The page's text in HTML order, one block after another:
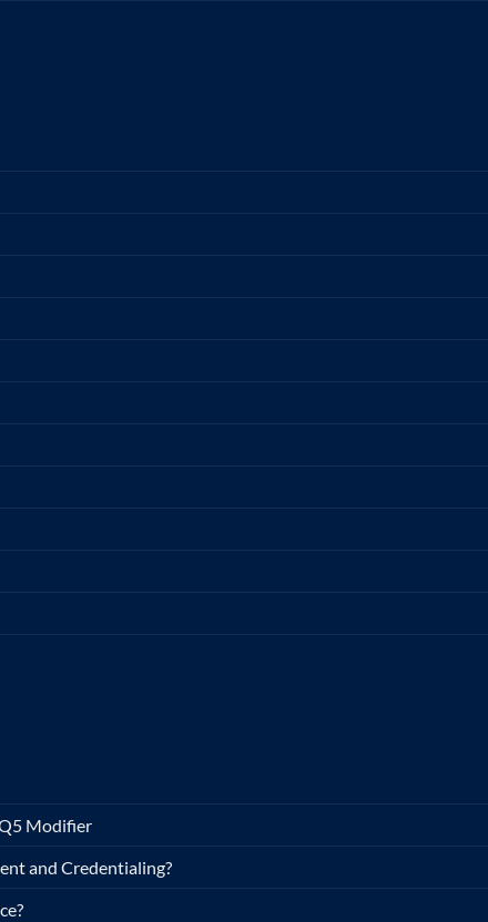
Modifier
and Credentialing?